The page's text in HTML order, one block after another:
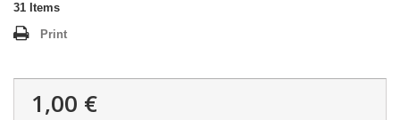
31 Items
Print
1,00 €